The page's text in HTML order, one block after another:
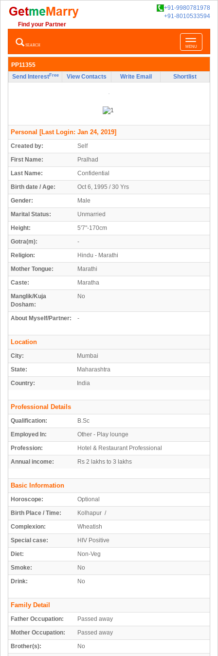
+91-9980781978
+91-8010533594
Find your Partner
Toggle
navigation
MENU
SEARCH
PP11355
Send InterestFree View Contacts Write Email Shortlist
Personal [Last Login: Jan 24, 2019]
Created by:
Self
First Name:
Pralhad
Last Name:
Confidential
Birth date / Age:
Oct 6, 1995 / 30 Yrs
Gender:
Male
Marital Status:
Unmarried
Height:
5'7"-170cm
Gotra(m):
-
Religion:
Hindu - Marathi
Mother Tongue:
Marathi
Caste:
Maratha
Manglik/Kuja
Dosham:
No
About Myself/Partner: -
Location
City:
Mumbai
State:
Maharashtra
Country:
India
Professional Details
Qualification:
B.Sc
Employed In:
Other - Play lounge
Profession:
Hotel & Restaurant Professional
Annual income:
Rs 2 lakhs to 3 lakhs
Basic Information
Horoscope:
Optional
Birth Place / Time:
Kolhapur /
Complexion:
Wheatish
Special case:
HIV Positive
Diet:
Non-Veg
Smoke:
No
Drink:
No
Family Detail
Father Occupation:
Passed away
Mother Occupation:
Passed away
Brother(s):
No